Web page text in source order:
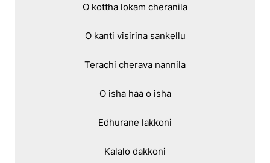
O kottha lokam cheranila
O kanti visirina sankellu
Terachi cherava nannila
O isha haa o isha
Edhurane lakkoni
Kalalo dakkoni